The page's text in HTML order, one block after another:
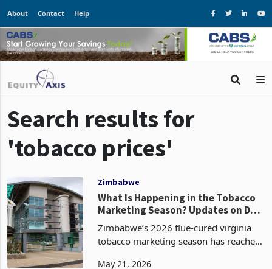
About Contact Help
Search results for
'tobacco prices'
Zimbabwe
What Is Happening in the Tobacco
Marketing Season? Updates on Day
52
Zimbabwe’s 2026 flue-cured virginia
tobacco marketing season has reached